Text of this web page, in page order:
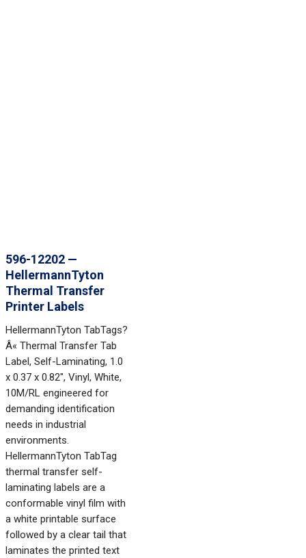
596-12202 —
HellermannTyton
Thermal Transfer
Printer Labels
HellermannTyton TabTags?
Â« Thermal Transfer Tab
Label, Self-Laminating, 1.0
x 0.37 x 0.82", Vinyl, White,
10M/RL engineered for
demanding identification
needs in industrial
environments.
HellermannTyton TabTag
thermal transfer self-
laminating labels are a
conformable vinyl film with
a white printable surface
followed by a clear tail that
laminates the printed text